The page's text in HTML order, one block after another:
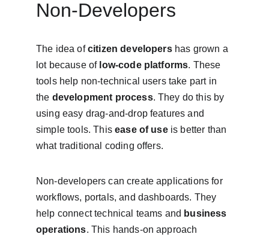
Non-Developers
The idea of citizen developers has grown a
lot because of low-code platforms. These
tools help non-technical users take part in
the development process. They do this by
using easy drag-and-drop features and
simple tools. This ease of use is better than
what traditional coding offers.
Non-developers can create applications for
workflows, portals, and dashboards. They
help connect technical teams and business
operations. This hands-on approach